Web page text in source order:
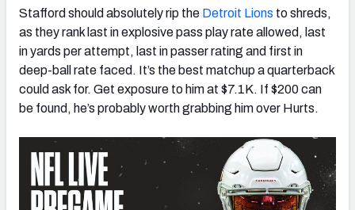
Stafford should absolutely rip the Detroit Lions to shreds,
as they rank last in explosive pass play rate allowed, last
in yards per attempt, last in passer rating and first in
deep-ball rate faced. It’s the best matchup a quarterback
could ask for. Get exposure to him at $7.1K. If $200 can
be found, he’s probably worth grabbing him over Hurts.